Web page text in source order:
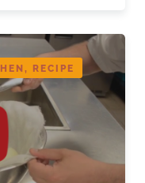
RECIPE